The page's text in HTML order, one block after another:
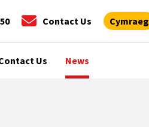
Contact Us Cymraeg
Us News